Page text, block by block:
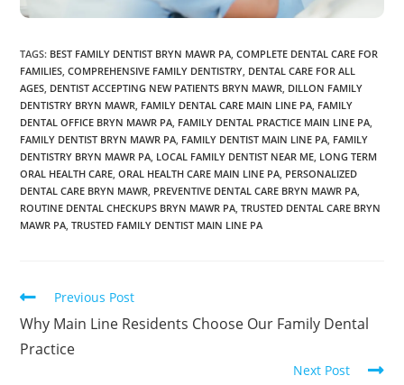
TAGS: BEST FAMILY DENTIST BRYN MAWR PA COMPLETE DENTAL CARE FOR
FAMILIES COMPREHENSIVE FAMILY DENTISTRY DENTAL CARE FOR ALL
AGES DENTIST ACCEPTING NEW PATIENTS BRYN MAWR DILLON FAMILY
DENTISTRY BRYN MAWR FAMILY DENTAL CARE MAIN LINE PA FAMILY
DENTAL OFFICE BRYN MAWR PA FAMILY DENTAL PRACTICE MAIN LINE PA
FAMILY DENTIST BRYN MAWR PA FAMILY DENTIST MAIN LINE PA FAMILY
DENTISTRY BRYN MAWR PA LOCAL FAMILY DENTIST NEAR ME LONG TERM
ORAL HEALTH CARE ORAL HEALTH CARE MAIN LINE PA PERSONALIZED
DENTAL CARE BRYN MAWR PREVENTIVE DENTAL CARE BRYN MAWR PA
ROUTINE DENTAL CHECKUPS BRYN MAWR PA TRUSTED DENTAL CARE BRYN
MAWR PA TRUSTED FAMILY DENTIST MAIN LINE PA
Previous Post
Why Main Line Residents Choose Our Family Dental
Practice
Next Post